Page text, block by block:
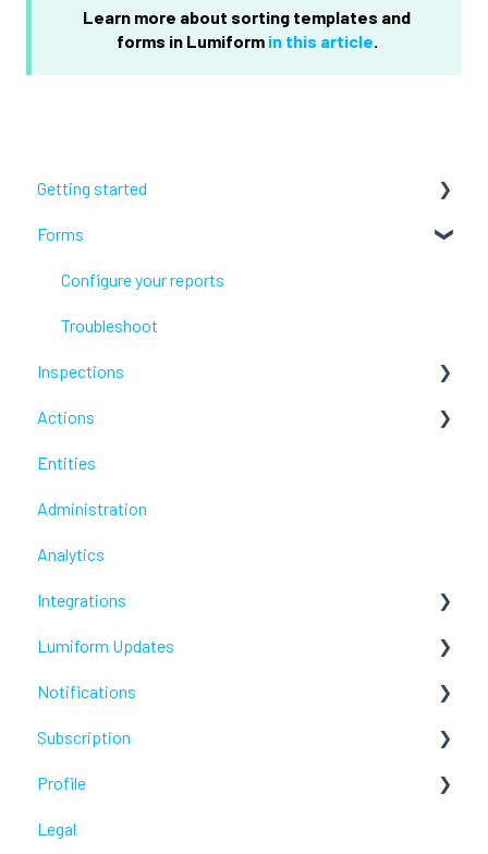
Learn more about sorting templates and
forms in Lumiform in this article.
Getting started
Lumiform Basics
Set up Lumiform
Forms
Configure your reports
Troubleshoot
Inspections
Troubleshoot
Actions
Troubleshoot
Entities
Administration
Analytics
Integrations
Webhooks /Workflow Automation
Lumiform Updates
New features
Notifications
Troubleshoot
Subscription
Troubleshoot
Profile
Troubleshoot
Legal